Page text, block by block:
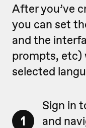
After you’ve
you can set
and the
prompts, etc)
selected
1
Sign in
and